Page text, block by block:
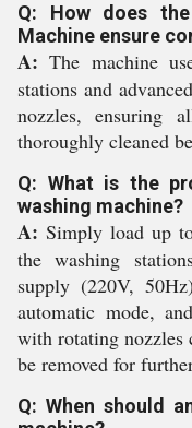
Q: How does the
Machine ensure
A: The machine
stations and
nozzles, ensuring
thoroughly cleaned
Q: What is the
washing machine?
A: Simply load up
the washing
supply (220V,
automatic mode,
with rotating nozzles
be removed for
Q: When should